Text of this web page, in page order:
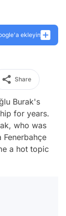
ekleyin
Share
Burak's
for years.
who was
Fenerbahçe
a hot topic